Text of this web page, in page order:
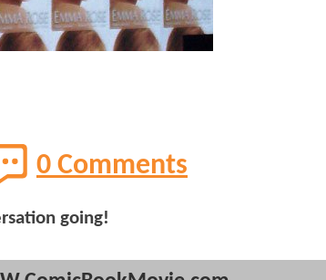
0 Comments
going!